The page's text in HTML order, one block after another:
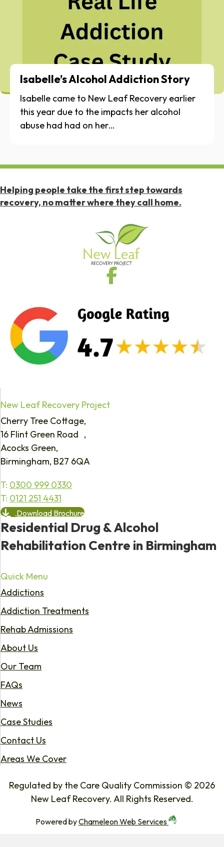
Isabelle’s Alcohol Addiction Story
Isabelle came to New Leaf Recovery earlier
this year due to the impacts her alcohol
abuse had had on her…
Helping people take the first step towards
recovery, no matter where they call home.
New Leaf Recovery Project
Cherry Tree Cottage,
16 Flint Green Road ,
Acocks Green,
Birmingham, B27 6QA
T: 0300 999 0330
T: 0121 251 4431
Download Brochure
Residential Drug & Alcohol
Rehabilitation Centre in Birmingham
Quick Menu
Addictions
Addiction Treatments
Rehab Admissions
About Us
Our Team
FAQs
News
Case Studies
Contact Us
Areas We Cover
Regulated by the Care Quality Commission © 2026
New Leaf Recovery. All Rights Reserved.
Powered byChameleon Web Services